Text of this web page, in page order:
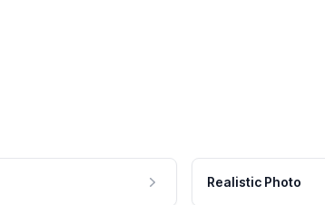
Realistic Photo